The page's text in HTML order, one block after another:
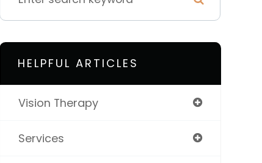
HELPFUL ARTICLES
Vision Therapy
Services